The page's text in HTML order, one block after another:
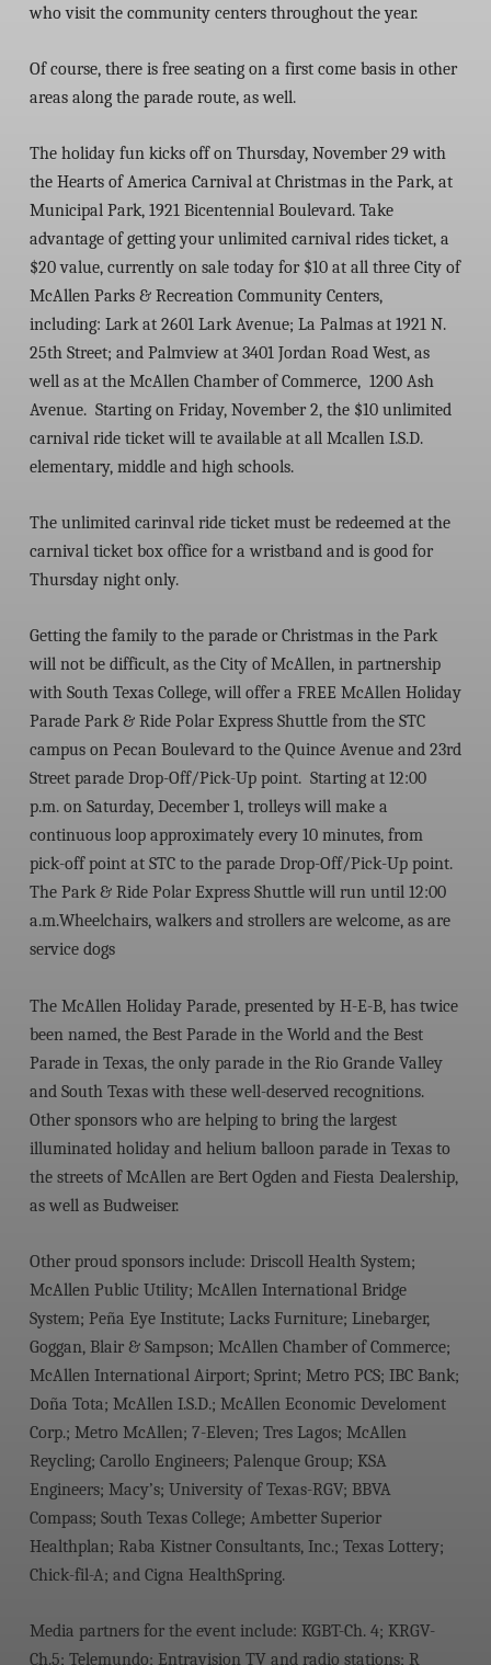
who visit the community centers throughout the year.
Of course, there is free seating on a first come basis in other
areas along the parade route, as well.
The holiday fun kicks off on Thursday, November 29 with
the Hearts of America Carnival at Christmas in the Park, at
Municipal Park, 1921 Bicentennial Boulevard. Take
advantage of getting your unlimited carnival rides ticket, a
$20 value, currently on sale today for $10 at all three City of
McAllen Parks & Recreation Community Centers,
including: Lark at 2601 Lark Avenue; La Palmas at 1921 N.
25thStreet; and Palmview at 3401 Jordan Road West, as
well as at the McAllen Chamber of Commerce, 1200 Ash
Avenue. Starting on Friday, November 2, the $10 unlimited
carnival ride ticket will te available at all Mcallen I.S.D.
elementary, middle and high schools.
The unlimited carinval ride ticket must be redeemed at the
carnival ticket box office for a wristband and is good for
Thursday night only.
Getting the family to the parade or Christmas in the Park
will not be difficult, as the City of McAllen, in partnership
with South Texas College, will offer a FREE McAllen Holiday
Parade Park & Ride Polar Express Shuttle from the STC
campus on Pecan Boulevard to the Quince Avenue and 23rd
Street parade Drop-Off/Pick-Up point. Starting at 12:00
p.m. on Saturday, December 1, trolleys will make a
continuous loop approximately every 10 minutes, from
pick-off point at STC to the parade Drop-Off/Pick-Up point.
The Park & Ride Polar Express Shuttle will run until 12:00
a.m.Wheelchairs, walkers and strollers are welcome, as are
service dogs
The McAllen Holiday Parade, presented by H-E-B, has twice
been named, theBest Parade in the Worldand the Best
Parade in Texas, the only parade in the Rio Grande Valley
and South Texas with these well-deserved recognitions.
Other sponsors who are helping to bring the largest
illuminated holiday and helium balloon parade in Texas to
the streets of McAllen are Bert Ogden and Fiesta Dealership,
as well as Budweiser.
Other proud sponsors include: Driscoll Health System;
McAllen Public Utility; McAllen International Bridge
System; Peña Eye Institute; Lacks Furniture; Linebarger,
Goggan, Blair & Sampson; McAllen Chamber of Commerce;
McAllen International Airport; Sprint; Metro PCS; IBC Bank;
Doña Tota; McAllen I.S.D.; McAllen Economic Develoment
Corp.; Metro McAllen; 7-Eleven; Tres Lagos; McAllen
Reycling; Carollo Engineers; Palenque Group; KSA
Engineers; Macy’s; University of Texas-RGV; BBVA
Compass; South Texas College; Ambetter Superior
Healthplan; Raba Kistner Consultants, Inc.; Texas Lottery;
Chick-fil-A; and Cigna HealthSpring.
Media partners for the event include: KGBT-Ch. 4; KRGV-
Ch.5; Telemundo; Entravision TV and radio stations; R